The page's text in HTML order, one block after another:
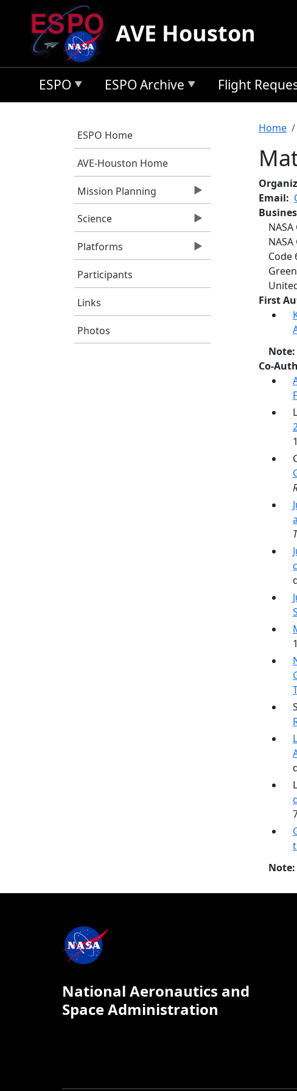
Skip to main content
AVE Houston
ESPO ESPO Archive Flight
ESPO Home
AVE-Houston Home
Mission Planning
Science
Platforms
Participants
Links
Photos
Home
Email
NASA
Code
First
Note:
Co-
Note:
National Aeronautics and
Space Administration